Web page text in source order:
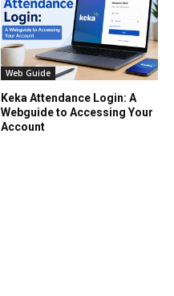
Web Guide
Keka Attendance Login: A
Webguide to Accessing Your
Account